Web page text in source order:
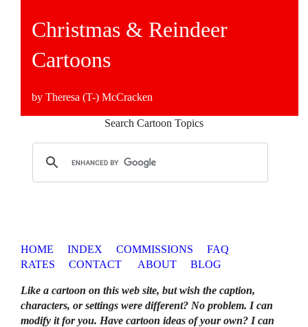
Christmas & Reindeer
Cartoons
by Theresa (T-) McCracken
Search Cartoon Topics
HOME INDEX COMMISSIONS
FAQ
RATES
CONTACT ABOUT BLOG
Like a cartoon on this web site, but wish the caption,
characters, or settings were different? No problem. I can
modify it for you. Have cartoon ideas of your own? I can